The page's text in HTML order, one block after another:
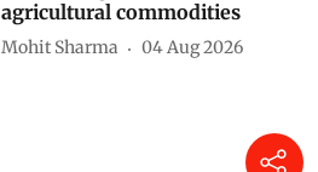
agricultural commodities
Mohit Sharma 04 Aug 2026